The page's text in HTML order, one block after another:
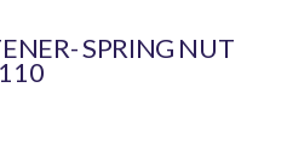
SPRING NUT